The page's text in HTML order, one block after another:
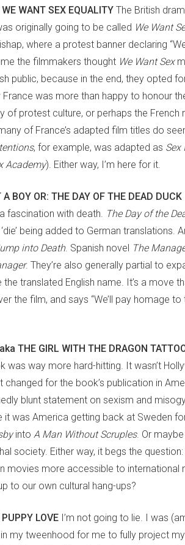
WANT SEX EQUALITY The British
originally going to be called We Want
where a protest banner declaring
the filmmakers thought We Want Sex
public, because in the end, they opted
France was more than happy to honour
of protest culture, or perhaps the French
of France’s adapted film titles do
, for example, was adapted as Sex
Academy). Either way, I’m here for it.
BOY OR: THE DAY OF THE DEAD DUCK
fascination with death.
The Day of the
‘die’ being added to German
into Death. Spanish novel The
. They’re also generally partial to
translated English name. It’s a move
the film, and says “We’ll pay homage
THE GIRL WITH THE DRAGON
was way more hard-hitting. It wasn’t
changed for the book’s publication in
blunt statement on sexism and
was America getting back at Sweden
into A Man Without Scruples. Or
society. Either way, it begs the
movies more accessible to international
to our own cultural hang-ups?
LOVE I’m not going to lie. I was
my tweenhood for me to fully project